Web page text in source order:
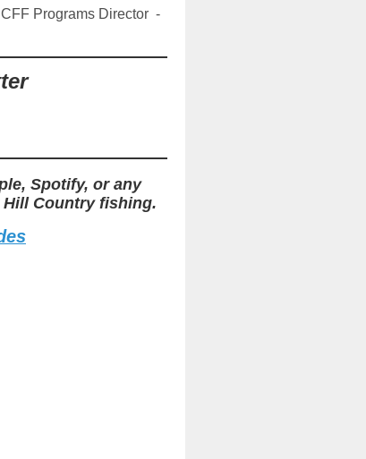
Programs Director -
Spotify, or any
Country fishing.